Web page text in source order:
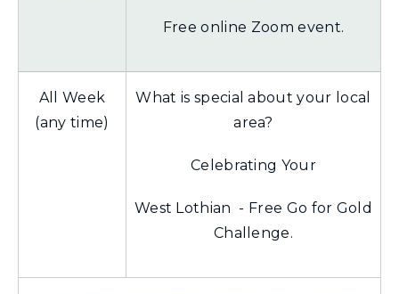
Free online Zoom event.
All Week
(any time)
What is special about your local
area?
Celebrating Your
West Lothian - Free Go for Gold
Challenge.